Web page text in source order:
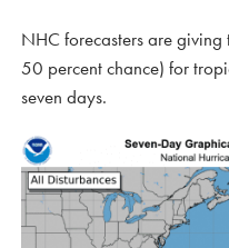
NHC forecasters are giving
50 percent chance) for
seven days.